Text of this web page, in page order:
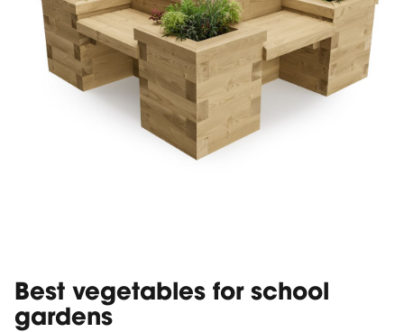
Best vegetables for school
gardens